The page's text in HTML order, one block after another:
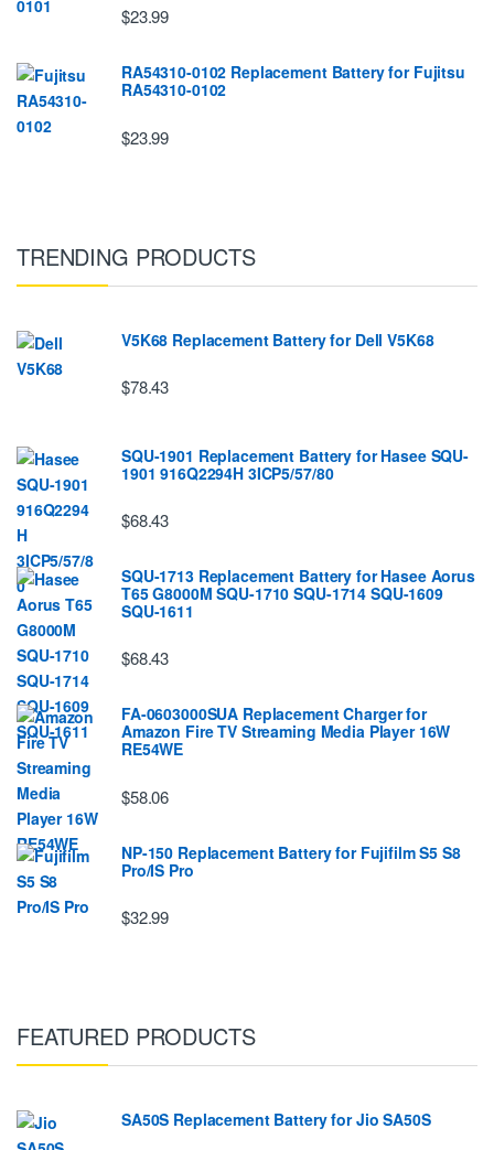
$23.99
RA54310-0102 Replacement Battery for Fujitsu
RA54310-0102
$23.99
TRENDING PRODUCTS
V5K68 Replacement Battery for Dell V5K68
$78.43
SQU-1901 Replacement Battery for Hasee SQU-
1901 916Q2294H 3ICP5/57/80
$68.43
SQU-1713 Replacement Battery for Hasee Aorus
T65 G8000M SQU-1710 SQU-1714 SQU-1609
SQU-1611
$68.43
FA-0603000SUA Replacement Charger for
Amazon Fire TV Streaming Media Player 16W
RE54WE
$58.06
NP-150 Replacement Battery for Fujifilm S5 S8
Pro/IS Pro
$32.99
FEATURED PRODUCTS
SA50S Replacement Battery for Jio SA50S